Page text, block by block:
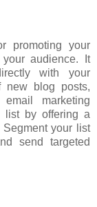
promoting your
audience. It
with your
new blog posts,
marketing
list by offering a
your list
send targeted